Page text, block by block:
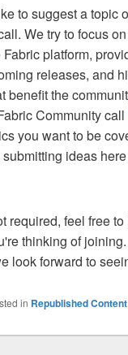
to suggest a topic
We try to focus
platform,
releases, and
benefit the
Community call
you want to be
ideas
required, feel free
thinking of
look forward to
in Republished Content